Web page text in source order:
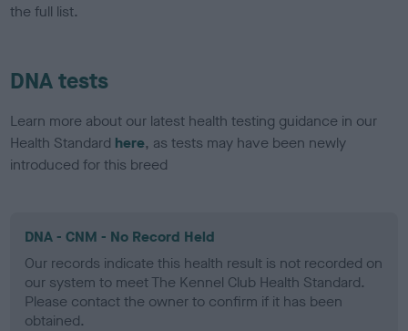
the full list.
DNA tests
Learn more about our latest health testing guidance in our
Health Standard here, as tests may have been newly
introduced for this breed
DNA - CNM - No Record Held
Our records indicate this health result is not recorded on
our system to meet The Kennel Club Health Standard.
Please contact the owner to confirm if it has been
obtained.